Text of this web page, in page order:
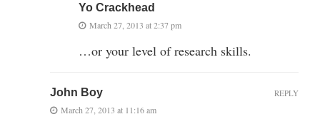
Yo Crackhead
March 27, 2013 at 2:37 pm
…or your level of research skills.
John Boy
March 27, 2013 at 11:16 am
REPLY